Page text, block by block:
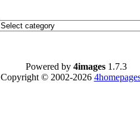
Powered by 4images 1.7.3
Copyright © 2002-2026